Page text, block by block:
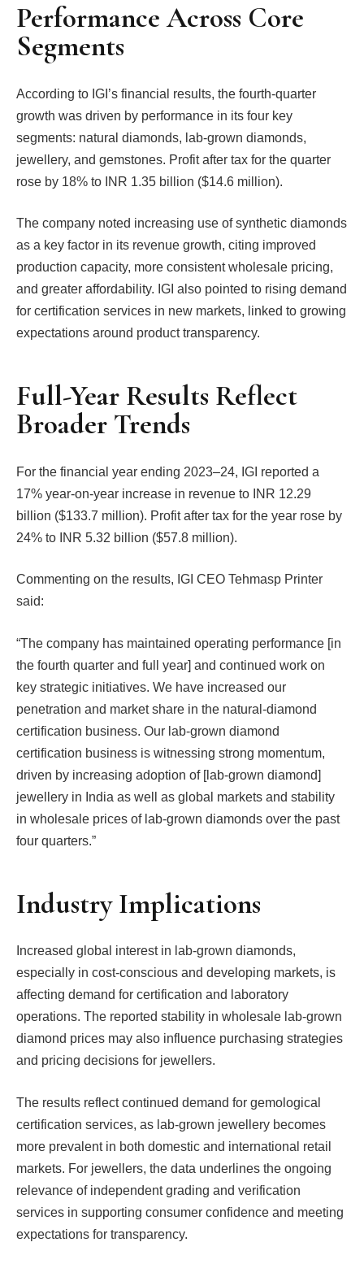
Performance Across Core
Segments
According to IGI’s financial results, the fourth-quarter
growth was driven by performance in its four key
segments: natural diamonds, lab-grown diamonds,
jewellery, and gemstones. Profit after tax for the quarter
rose by 18% to INR 1.35 billion ($14.6 million).
The company noted increasing use of synthetic diamonds
as a key factor in its revenue growth, citing improved
production capacity, more consistent wholesale pricing,
and greater affordability. IGI also pointed to rising demand
for certification services in new markets, linked to growing
expectations around product transparency.
Full-Year Results Reflect
Broader Trends
For the financial year ending 2023–24, IGI reported a
17% year-on-year increase in revenue to INR 12.29
billion ($133.7 million). Profit after tax for the year rose by
24% to INR 5.32 billion ($57.8 million).
Commenting on the results, IGI CEO Tehmasp Printer
said:
“The company has maintained operating performance [in
the fourth quarter and full year] and continued work on
key strategic initiatives. We have increased our
penetration and market share in the natural-diamond
certification business. Our lab-grown diamond
certification business is witnessing strong momentum,
driven by increasing adoption of [lab-grown diamond]
jewellery in India as well as global markets and stability
in wholesale prices of lab-grown diamonds over the past
four quarters.”
Industry Implications
Increased global interest in lab-grown diamonds,
especially in cost-conscious and developing markets, is
affecting demand for certification and laboratory
operations. The reported stability in wholesale lab-grown
diamond prices may also influence purchasing strategies
and pricing decisions for jewellers.
The results reflect continued demand for gemological
certification services, as lab-grown jewellery becomes
more prevalent in both domestic and international retail
markets. For jewellers, the data underlines the ongoing
relevance of independent grading and verification
services in supporting consumer confidence and meeting
expectations for transparency.